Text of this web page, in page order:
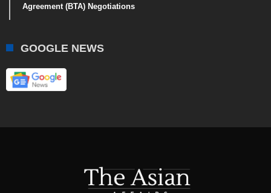
Agreement (BTA) Negotiations
GOOGLE NEWS